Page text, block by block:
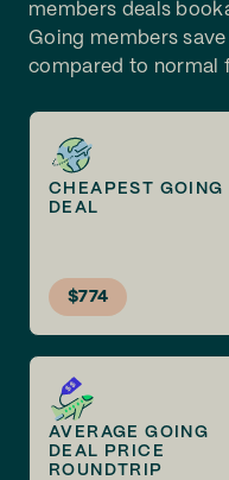
members deals
Going members
compared to normal
CHEAPEST GOING
DEAL
$774
AVERAGE GOING
DEAL PRICE
ROUNDTRIP